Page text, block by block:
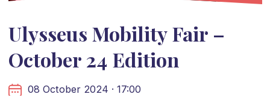
Ulysseus Mobility Fair –
October 24 Edition
08 October 2024 · 17:00